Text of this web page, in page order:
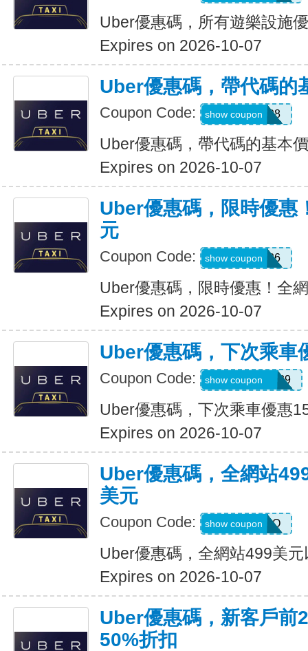
Uber優惠碼，所有遊樂設施
Expires on 2026-10-07
Uber優惠碼，帶代碼的
Coupon Code: Y109608
show coupon
Uber優惠碼，帶代碼的基本
Expires on 2026-10-07
Uber優惠碼，限時優惠
元
Coupon Code: EOFY26
show coupon
Uber優惠碼，限時優惠！全
Expires on 2026-10-07
Uber優惠碼，下次乘車
Coupon Code: CHASON21639
show coupon
Uber優惠碼，下次乘車優惠
Expires on 2026-10-07
Uber優惠碼，全網站
美元
Coupon Code: LGF70Q
show coupon
Uber優惠碼，全網站499美
Expires on 2026-10-07
Uber優惠碼，新客戶前
50%折扣